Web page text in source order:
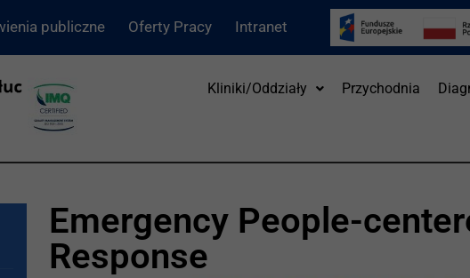
publiczne Oferty Pracy Intranet
Kliniki/Oddziały Przychodnia
Emergency People-
Response